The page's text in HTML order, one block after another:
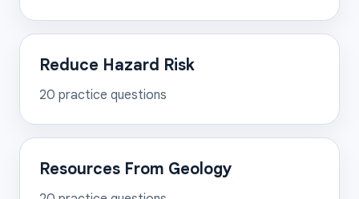
Reduce Hazard Risk
20 practice questions
Resources From Geology